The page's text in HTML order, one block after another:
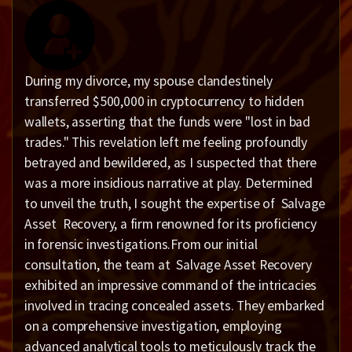
During my divorce, my spouse clandestinely
transferred $500,000 in cryptocurrency to hidden
wallets, asserting that the funds were "lost in bad
trades." This revelation left me feeling profoundly
betrayed and bewildered, as I suspected that there
was a more insidious narrative at play. Determined
to unveil the truth, I sought the expertise of Salvage
Asset Recovery, a firm renowned for its proficiency
in forensic investigations.From our initial
consultation, the team at Salvage Asset Recovery
exhibited an impressive command of the intricacies
involved in tracing concealed assets. They embarked
on a comprehensive investigation, employing
advanced analytical tools to meticulously track the